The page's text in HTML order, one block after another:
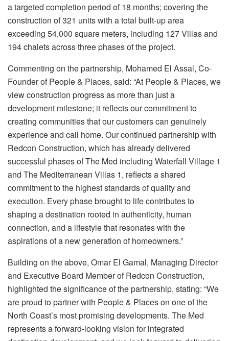
a targeted completion period of 18 months; covering the
construction of 321 units with a total built-up area
exceeding 54,000 square meters, including 127 Villas and
194 chalets across three phases of the project.
Commenting on the partnership, Mohamed El Assal, Co-
Founder of People & Places, said: “At People & Places, we
view construction progress as more than just a
development milestone; it reflects our commitment to
creating communities that our customers can genuinely
experience and call home. Our continued partnership with
Redcon Construction, which has already delivered
successful phases of The Med including Waterfall Village 1
and The Mediterranean Villas 1, reflects a shared
commitment to the highest standards of quality and
execution. Every phase brought to life contributes to
shaping a destination rooted in authenticity, human
connection, and a lifestyle that resonates with the
aspirations of a new generation of homeowners.”
Building on the above, Omar El Gamal, Managing Director
and Executive Board Member of Redcon Construction,
highlighted the significance of the partnership, stating: “We
are proud to partner with People & Places on one of the
North Coast’s most promising developments. The Med
represents a forward-looking vision for integrated